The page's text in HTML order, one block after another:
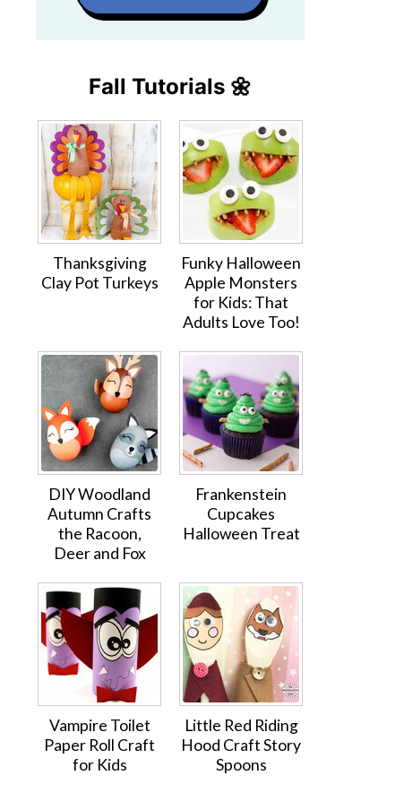
Fall Tutorials 🌼
Thanksgiving
Clay Pot Turkeys
Funky Halloween
Apple Monsters
for Kids: That
Adults Love Too!
DIY Woodland
Autumn Crafts
the Racoon,
Deer and Fox
Frankenstein
Cupcakes
Halloween Treat
Vampire Toilet
Paper Roll Craft
for Kids
Little Red Riding
Hood Craft Story
Spoons